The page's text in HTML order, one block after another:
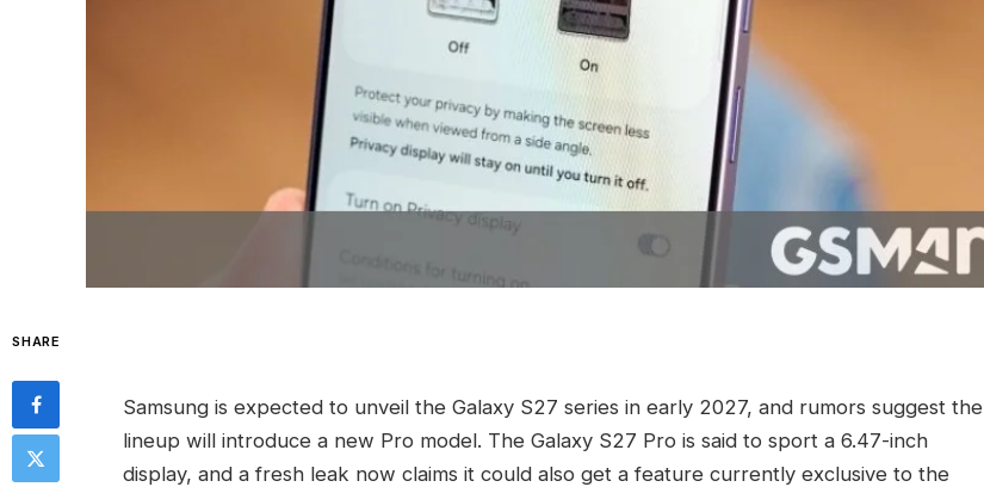
SHARE
Samsung is expected to unveil the Galaxy S27 series in early 2027, and rumors suggest the
lineup will introduce a new Pro model. The Galaxy S27 Pro is said to sport a 6.47-inch
display, and a fresh leak now claims it could also get a feature currently exclusive to the